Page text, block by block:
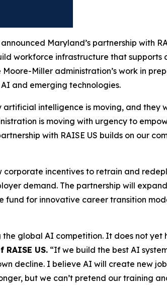
Maryland’s partnership with
workforce infrastructure that supports
Miller administration’s work in
and emerging technologies.
intelligence is moving, and they
is moving with urgency to
with RAISE US builds on our
corporate incentives to retrain and
demand. The partnership will
for innovative career transition
global AI competition. It does not
US. “If we build the best AI
decline. I believe AI will create new
but we can’t pretend our training